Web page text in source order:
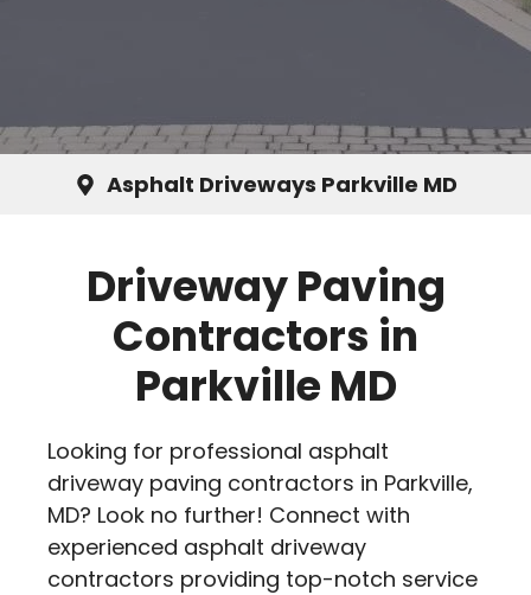
Asphalt Driveways Parkville MD
Driveway Paving
Contractors in
Parkville MD
Looking for professional asphalt
driveway paving contractors in Parkville,
MD? Look no further! Connect with
experienced asphalt driveway
contractors providing top-notch service